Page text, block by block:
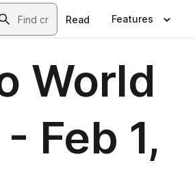
Read Features
World
Feb 1,